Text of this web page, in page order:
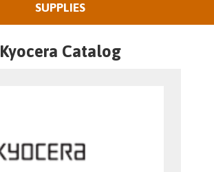
SUPPLIES
Kyocera Catalog